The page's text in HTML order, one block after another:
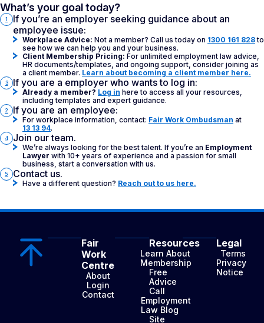
What’s your goal today?
1
If you’re an employer seeking guidance about an
employee issue:
Workplace Advice: Not a member? Call us today on 1300 161 828to
see how we can help you and your business.
Client Membership Pricing: For unlimited employment law advice,
HR documents/templates, and ongoing support, consider joining as
a client member. Learn about becoming a client member here.
3 If you are a employer who wants to log in:
Already a member? Log in here to access all your resources,
including templates and expert guidance.
2 If you are an employee:
For workplace information, contact: Fair Work Ombudsman at
13 13 94.
4 Join our team.
We’re always looking for the best talent. If you’re an Employment
Lawyer with 10+ years of experience and a passion for small
business, start a conversation with us.
5 Contact us.
Have a different question? Reach out to us here.
Fair
Work
Centre
About
Login
Contact
Resources
Learn About
Membership
Free
Advice
Call
Employment
Law Blog
Site
Legal
Terms
Privacy
Notice